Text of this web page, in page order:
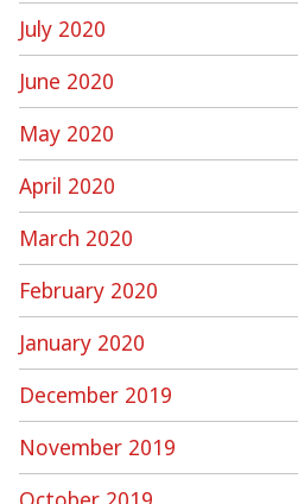
July 2020
June 2020
May 2020
April 2020
March 2020
February 2020
January 2020
December 2019
November 2019